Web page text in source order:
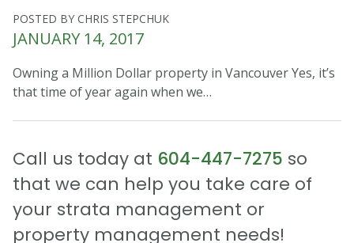
POSTED BY CHRIS STEPCHUK
JANUARY 14, 2017
Owning a Million Dollar property in Vancouver Yes, it’s
that time of year again when we…
Call us today at 604-447-7275 so
that we can help you take care of
your strata management or
property management needs!